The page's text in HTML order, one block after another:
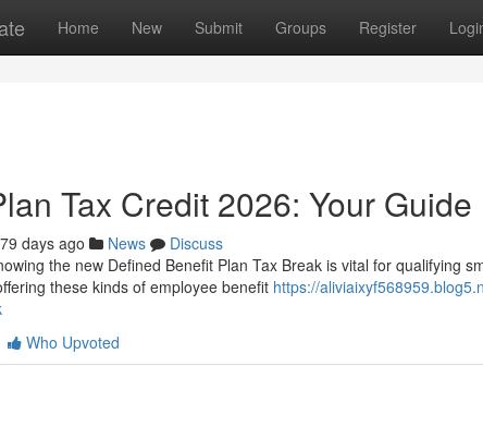
Home New Submit Groups Register
Tax Credit 2026: Your Guide
79 days ago News
Discuss
the new Defined Benefit Plan Tax Break is vital for qualifying
these kinds of employee benefit https://
Who Upvoted